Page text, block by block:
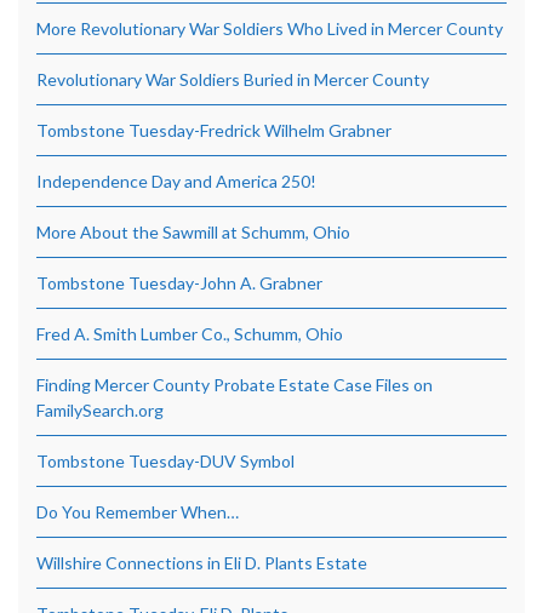
More Revolutionary War Soldiers Who Lived in Mercer County
Revolutionary War Soldiers Buried in Mercer County
Tombstone Tuesday-Fredrick Wilhelm Grabner
Independence Day and America 250!
More About the Sawmill at Schumm, Ohio
Tombstone Tuesday-John A. Grabner
Fred A. Smith Lumber Co., Schumm, Ohio
Finding Mercer County Probate Estate Case Files on
FamilySearch.org
Tombstone Tuesday-DUV Symbol
Do You Remember When…
Willshire Connections in Eli D. Plants Estate